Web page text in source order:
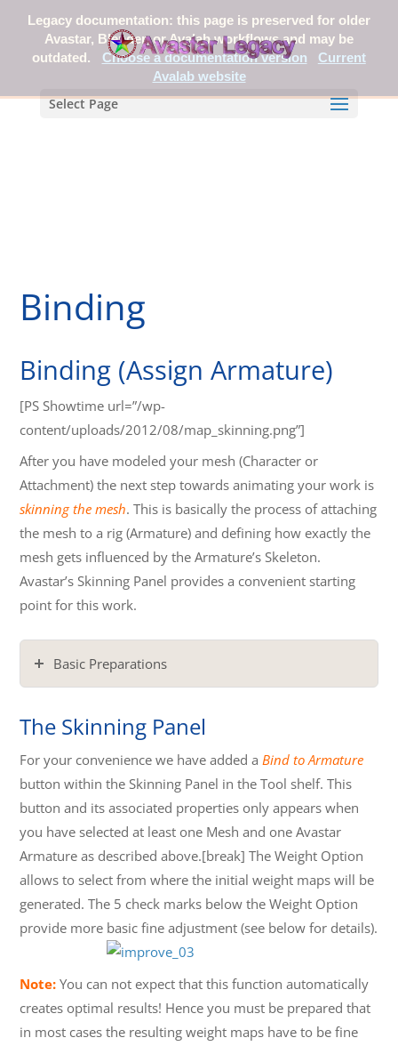
Legacy documentation: this page is preserved for older
Avastar, Blender, or Avalab workflows and may be
outdated.
Choose a documentation version
Current
Avalab website
Select Page
Binding
Binding (Assign Armature)
[PS Showtime url=”/wp-
content/uploads/2012/08/map_skinning.png”]
After you have modeled your mesh (Character or
Attachment) the next step towards animating your work is
skinning the mesh. This is basically the process of attaching
the mesh to a rig (Armature) and defining how exactly the
mesh gets influenced by the Armature’s Skeleton.
Avastar’s Skinning Panel provides a convenient starting
point for this work.
Basic Preparations
The Skinning Panel
For your convenience we have added aBind to Armature
button within the Skinning Panel in the Tool shelf. This
button and its associated properties only appears when
you have selected at least one Mesh and one Avastar
Armature as described above.[break] The Weight Option
allows to select from where the initial weight maps will be
generated. The 5 check marks below the Weight Option
provide more basic fine adjustment (see below for details).
Note: You can not expect that this function automatically
creates optimal results! Hence you must be prepared that
in most cases the resulting weight maps have to be fine